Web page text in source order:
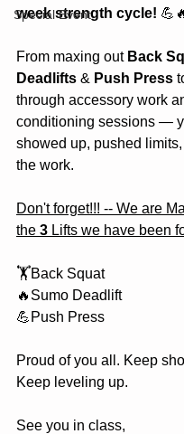
Special Event
week strength cycle!
From maxing out Back
Deadlifts & Push Press
through accessory work
conditioning sessions —
showed up, pushed
the work.
Don't forget!!! -- We are
the 3 Lifts we have been
🏋️Back Squat
🔥Sumo Deadlift
💪Push Press
Proud of you all. Keep
Keep leveling up.
See you in class,